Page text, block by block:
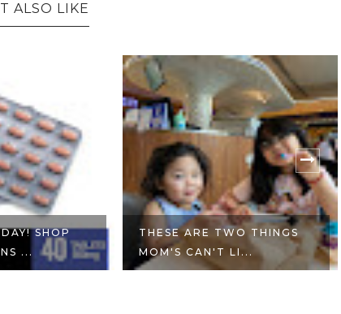
ALSO LIKE
SHOP
...
THESE ARE TWO THINGS
MOM'S CAN'T LI...